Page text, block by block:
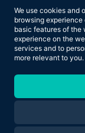
We use cookies and
browsing
basic features of the
experience on the
services and to
more relevant to you.
Copyright ©
Are you